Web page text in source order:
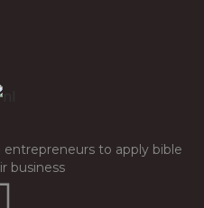
entrepreneurs to apply bible
business